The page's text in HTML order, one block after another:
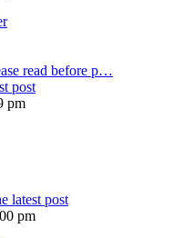
read before p…
post
pm
latest post
pm